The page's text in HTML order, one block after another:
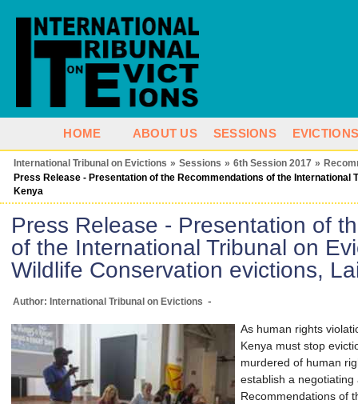
HOME ABOUT US SESSIONS
International Tribunal on Evictions » Sessions » 6th Session 2017 »
Press Release - Presentation of the Recommendations of the
Kenya
Press Release - Presentation of
of the International Tribunal on
Wildlife Conservation evictions,
Author: International Tribunal on Evictions -
As human rights
Kenya must stop
murdered of human
establish a
Recommendations of